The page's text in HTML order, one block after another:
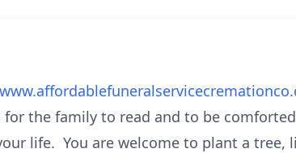
the family to read and to be
life. You are welcome to plant a tree,